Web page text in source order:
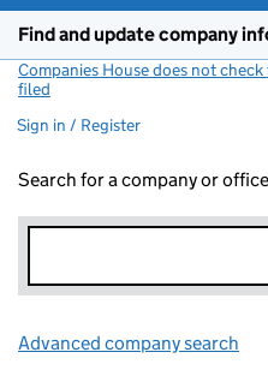
Find and update company
Companies House does not
filed
Sign in / Register
Search for a company or
Advanced company search